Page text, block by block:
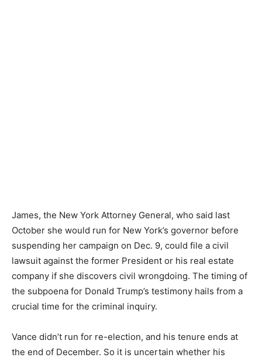
James, the New York Attorney General, who said last
October she would run for New York’s governor before
suspending her campaign on Dec. 9, could file a civil
lawsuit against the former President or his real estate
company if she discovers civil wrongdoing. The timing of
the subpoena for Donald Trump’s testimony hails from a
crucial time for the criminal inquiry.
Vance didn’t run for re-election, and his tenure ends at
the end of December. So it is uncertain whether his